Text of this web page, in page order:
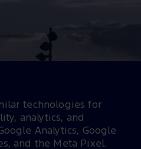
technologies for
analytics, and
Analytics, Google
and the Meta Pixel.